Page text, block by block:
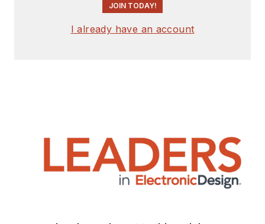
JOIN TODAY!
I already have an account